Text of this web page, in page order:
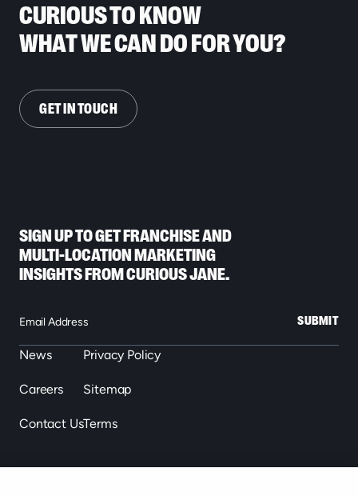
CURIOUS TO KNOW
WHAT WE CAN DO FOR YOU?
GET IN TOUCH
News
Careers
Contact Us
Privacy Policy
Sitemap
Terms
SIGN UP TO GET FRANCHISE AND
MULTI-LOCATION MARKETING
INSIGHTS FROM CURIOUS JANE.
SUBMIT